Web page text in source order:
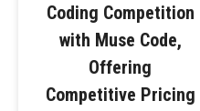
Coding Competition
with Muse Code,
Offering
Competitive Pricing